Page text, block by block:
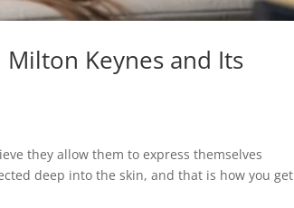
Milton Keynes and Its
they allow them to express themselves
deep into the skin, and that is how you get